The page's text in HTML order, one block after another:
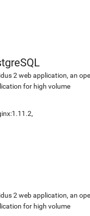
2 web application, an
for high volume
,
2 web application, an
for high volume